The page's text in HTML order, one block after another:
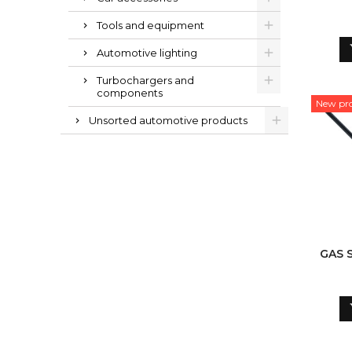
Tools and equipment
Automotive lighting
Turbochargers and
components
Unsorted automotive products
New
GAS